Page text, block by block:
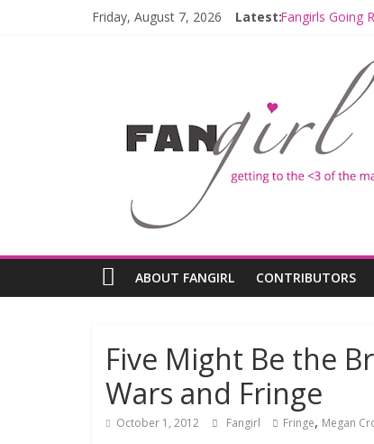
Friday, August 7, 2026 Latest:Fangirls Going
Hyperspace
Limited-Time
Fangirls Going
ABOUT FANGIRL CONTRIBUTORS
Five Might Be the
Wars and Fringe
October 1, 2012 Fangirl Fringe, Megan